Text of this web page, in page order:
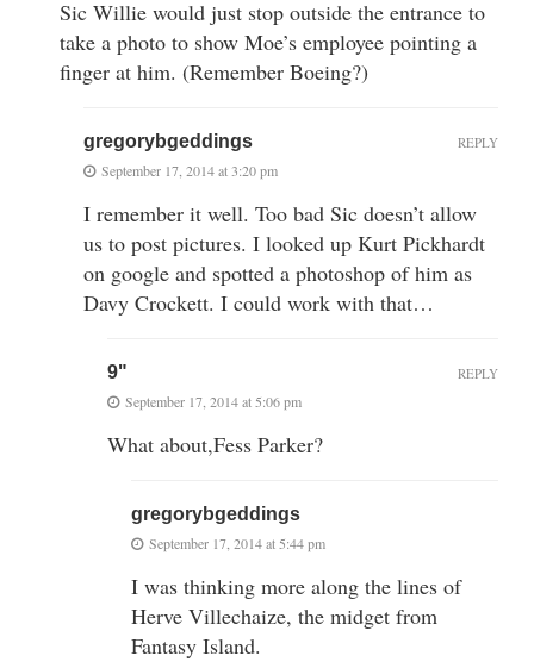
Sic Willie would just stop outside the entrance to
take a photo to show Moe’s employee pointing a
finger at him. (Remember Boeing?)
gregorybgeddings
September 17, 2014 at 3:20 pm
I remember it well. Too bad Sic doesn’t allow
us to post pictures. I looked up Kurt Pickhardt
on google and spotted a photoshop of him as
Davy Crockett. I could work with that…
REPLY
9"
September 17, 2014 at 5:06 pm
What about,Fess Parker?
REPLY
gregorybgeddings
September 17, 2014 at 5:44 pm
I was thinking more along the lines of
Herve Villechaize, the midget from
Fantasy Island.